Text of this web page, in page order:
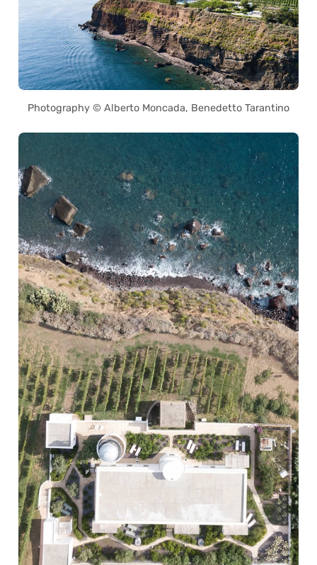
Photography © Alberto Moncada, Benedetto Tarantino